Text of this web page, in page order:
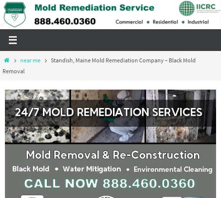
Skip
to
Homenear me
Standish, Maine Mold Remediation Company – Black Mold
Removal